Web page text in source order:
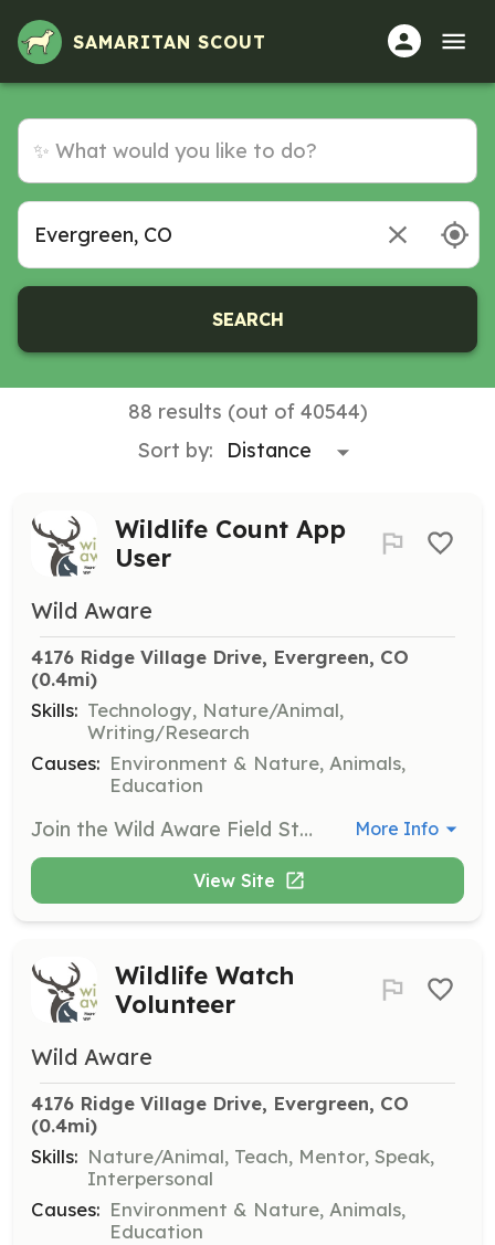
SAMARITAN SCOUT
SEARCH
88 results (out of 40544)
Sort by:
Wildlife Count App
User
Wild Aware
4176 Ridge Village Drive, Evergreen, CO
(0.4mi)
Skills: Technology, Nature/Animal,
Writing/Research
Causes: Environment & Nature, Animals,
Education
Join the Wild Aware Field Studies team by downloading the app and helping to count wildlife near Highway 74 in Evergreen. Contribute to data collection efforts to better understand wildlife movement. More Info
View Site
Wildlife Watch
Volunteer
Wild Aware
4176 Ridge Village Drive, Evergreen, CO
(0.4mi)
Skills: Nature/Animal, Teach, Mentor, Speak,
Interpersonal
Causes: Environment & Nature, Animals,
Education